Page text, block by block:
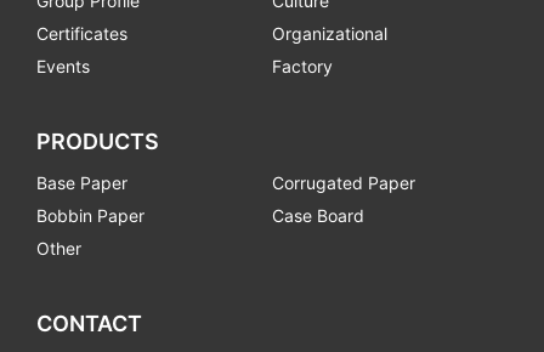
Certificates
Organizational
Events
Factory
PRODUCTS
Base Paper
Corrugated Paper
Bobbin Paper
Case Board
Other
CONTACT